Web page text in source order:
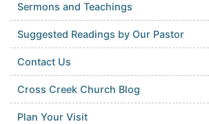
Sermons and Teachings
Suggested Readings by Our Pastor
Contact Us
Cross Creek Church Blog
Plan Your Visit